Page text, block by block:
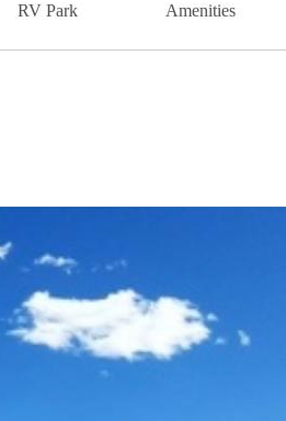
RV Park Amenities